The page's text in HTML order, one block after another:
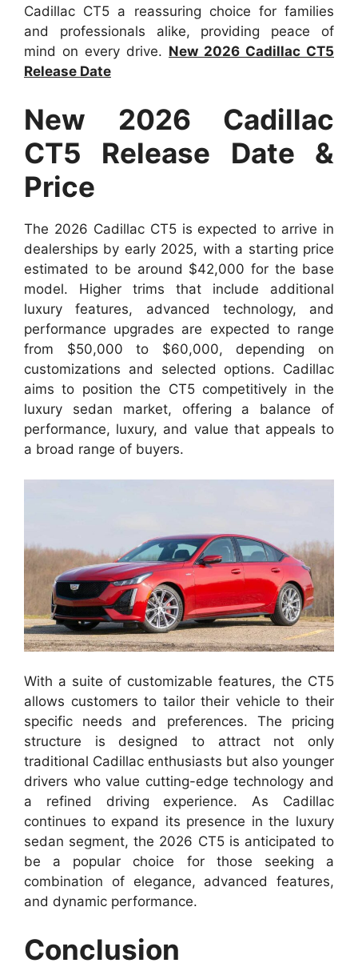
Cadillac CT5 a reassuring choice for families
and professionals alike, providing peace of
mind on every drive. New 2026 Cadillac CT5
Release Date
New 2026 Cadillac
CT5 Release Date &
Price
The 2026 Cadillac CT5 is expected to arrive in
dealerships by early 2025, with a starting price
estimated to be around $42,000 for the base
model. Higher trims that include additional
luxury features, advanced technology, and
performance upgrades are expected to range
from $50,000 to $60,000, depending on
customizations and selected options. Cadillac
aims to position the CT5 competitively in the
luxury sedan market, offering a balance of
performance, luxury, and value that appeals to
a broad range of buyers.
With a suite of customizable features, the CT5
allows customers to tailor their vehicle to their
specific needs and preferences. The pricing
structure is designed to attract not only
traditional Cadillac enthusiasts but also younger
drivers who value cutting-edge technology and
a refined driving experience. As Cadillac
continues to expand its presence in the luxury
sedan segment, the 2026 CT5 is anticipated to
be a popular choice for those seeking a
combination of elegance, advanced features,
and dynamic performance.
Conclusion